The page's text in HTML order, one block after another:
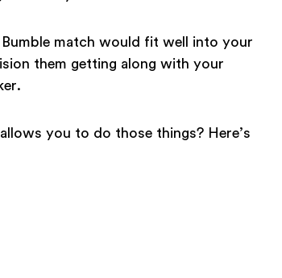
match would fit well into your
them getting along with your
you to do those things? Here’s